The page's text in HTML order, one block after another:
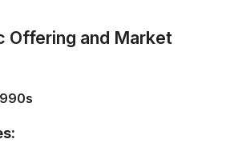
Offering and Market